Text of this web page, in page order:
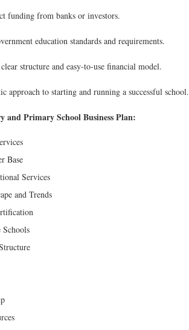
funding from banks or investors.
education standards and requirements.
structure and easy-to-use financial model.
approach to starting and running a successful school.
and Primary School Business Plan:
Base
Services
and Trends